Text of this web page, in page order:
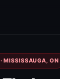
MISSISSAUGA, ON